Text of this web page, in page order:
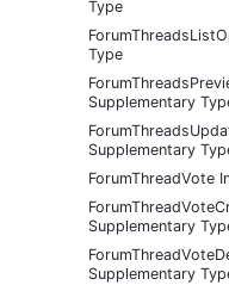
Type
Type
Supplementary
Supplementary
ForumThreadVote
Supplementary
Supplementary